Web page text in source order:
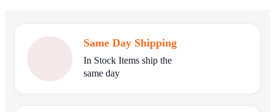
Same Day Shipping
In Stock Items ship the
same day